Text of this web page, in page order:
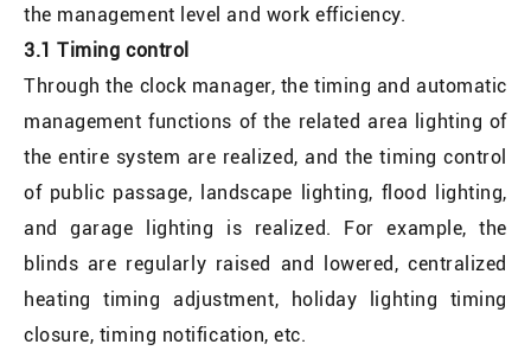
the management level and work efficiency.
3.1 Timing control
Through the clock manager, the timing and automatic
management functions of the related area lighting of
the entire system are realized, and the timing control
of public passage, landscape lighting, flood lighting,
and garage lighting is realized. For example, the
blinds are regularly raised and lowered, centralized
heating timing adjustment, holiday lighting timing
closure, timing notification, etc.